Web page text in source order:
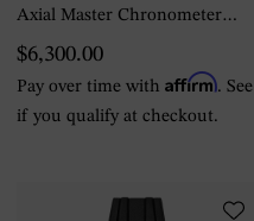
Axial Master Chronometer
42mm Mens Watch Green
$6,300.00
Pay over time with Affirm. See
if you qualify at checkout.